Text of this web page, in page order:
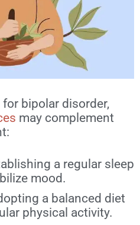
bipolar disorder,
may complement
a regular sleep
mood.
a balanced diet
physical activity.